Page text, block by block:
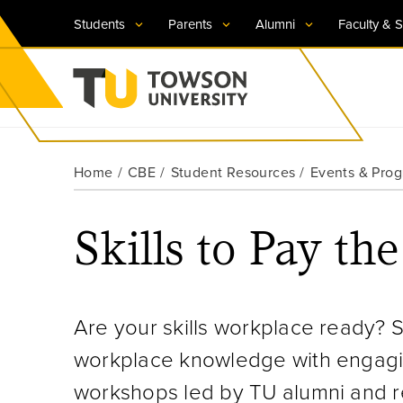
Students Parents Alumni Faculty &
Towson University
Visit TU
Request Information
Visit TU
Request Information
Visit TU
Request Information
Visit TU
Request Information
Visit TU
Request Information
Home CBE Student Resources Events &
Skills to Pay
Are your skills workplace ready?
workplace knowledge with
workshops led by TU alumni and